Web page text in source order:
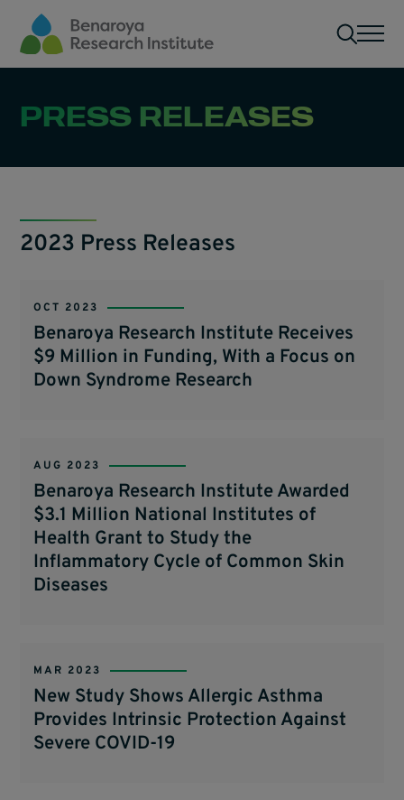
Skip to main content
PRESS RELEASES
2023 Press Releases
OCT 2023
Benaroya Research Institute Receives
$9 Million in Funding, With a Focus on
Down Syndrome Research
AUG 2023
Benaroya Research Institute Awarded
$3.1 Million National Institutes of
Health Grant to Study the
Inflammatory Cycle of Common Skin
Diseases
MAR 2023
New Study Shows Allergic Asthma
Provides Intrinsic Protection Against
Severe COVID-19